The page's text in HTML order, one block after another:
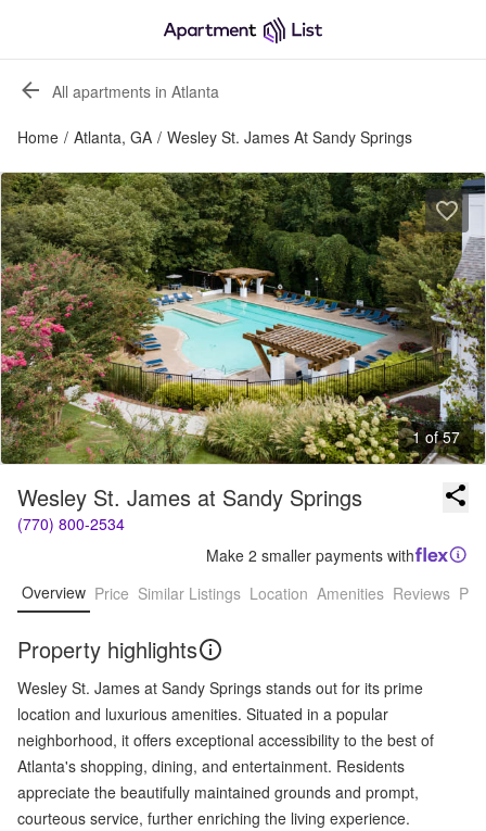
All apartments in Atlanta
Home / Atlanta, GA / Wesley St. James At Sandy Springs
1 of 57
Wesley St. James at Sandy Springs
(770) 800-2534
Make 2 smaller payments with
Overview Price Similar Listings Location Amenities Reviews
Property highlights
Wesley St. James at Sandy Springs stands out for its prime
location and luxurious amenities. Situated in a popular
neighborhood, it offers exceptional accessibility to the best of
Atlanta's shopping, dining, and entertainment. Residents
appreciate the beautifully maintained grounds and prompt,
courteous service, further enriching the living experience.